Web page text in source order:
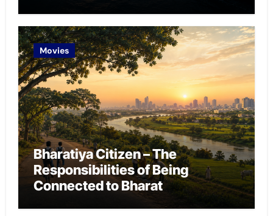
Movies
Bharatiya Citizen – The
Responsibilities of Being
Connected to Bharat